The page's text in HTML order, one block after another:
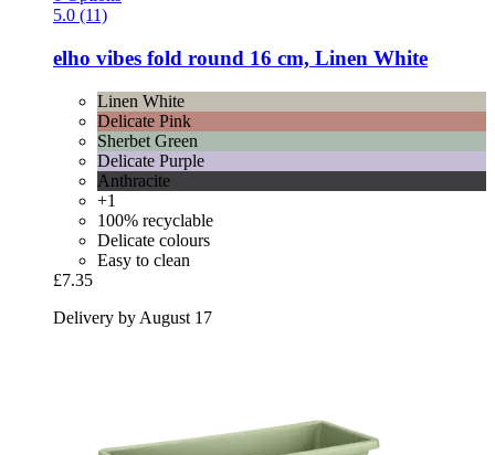
5.0 (11)
elho vibes fold round 16 cm, Linen White
Linen White
Delicate Pink
Sherbet Green
Delicate Purple
Anthracite
+1
100% recyclable
Delicate colours
Easy to clean
£7.35
Delivery by August 17